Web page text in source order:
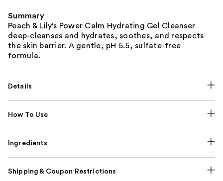
Summary
Peach & Lily's Power Calm Hydrating Gel Cleanser
deep-cleanses and hydrates, soothes, and respects
the skin barrier. A gentle, pH 5.5, sulfate-free
formula.
Details
How To Use
Ingredients
Shipping & Coupon Restrictions